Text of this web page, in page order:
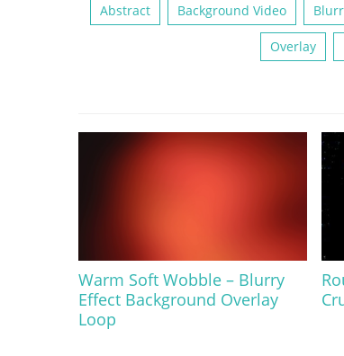
Abstract Background Video
Overlay
Warm Soft Wobble – Blurry
Effect Background Overlay
Loop